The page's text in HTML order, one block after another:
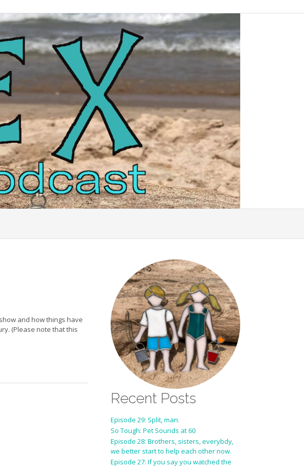
and how things have
(Please note that this
Recent Posts
Episode 29: Split, man.
So Tough: Pet Sounds at 60
Episode 28: Brothers, sisters, everybdy,
we better start to help each other now.
Episode 27: If you say you watched the